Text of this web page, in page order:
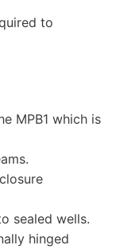
to
MPB1 which is
sealed wells.
hinged